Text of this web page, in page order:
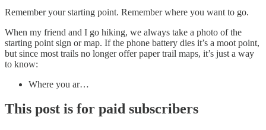
Remember your starting point. Remember where you want to go.
When my friend and I go hiking, we always take a photo of the
starting point sign or map. If the phone battery dies it’s a moot point,
but since most trails no longer offer paper trail maps, it’s just a way
to know:
Where you ar…
This post is for paid subscribers